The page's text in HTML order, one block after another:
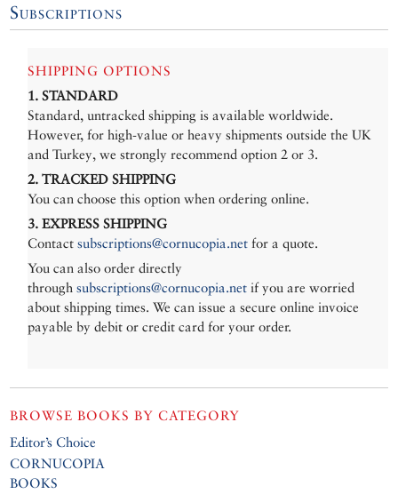
Subscriptions
SHIPPING OPTIONS
1. STANDARD
Standard, untracked shipping is available worldwide.
However, for high-value or heavy shipments outside the UK
and Turkey, we strongly recommend option 2 or 3.
2. TRACKED SHIPPING
You can choose this option when ordering online.
3. EXPRESS SHIPPING
Contactsubscriptions@cornucopia.net for a quote.
You can also order directly
throughsubscriptions@cornucopia.net if you are worried
about shipping times. We can issue a secure online invoice
payable by debit or credit card for your order.
BROWSE BOOKS BY CATEGORY
Editor’s Choice
CORNUCOPIA
BOOKS